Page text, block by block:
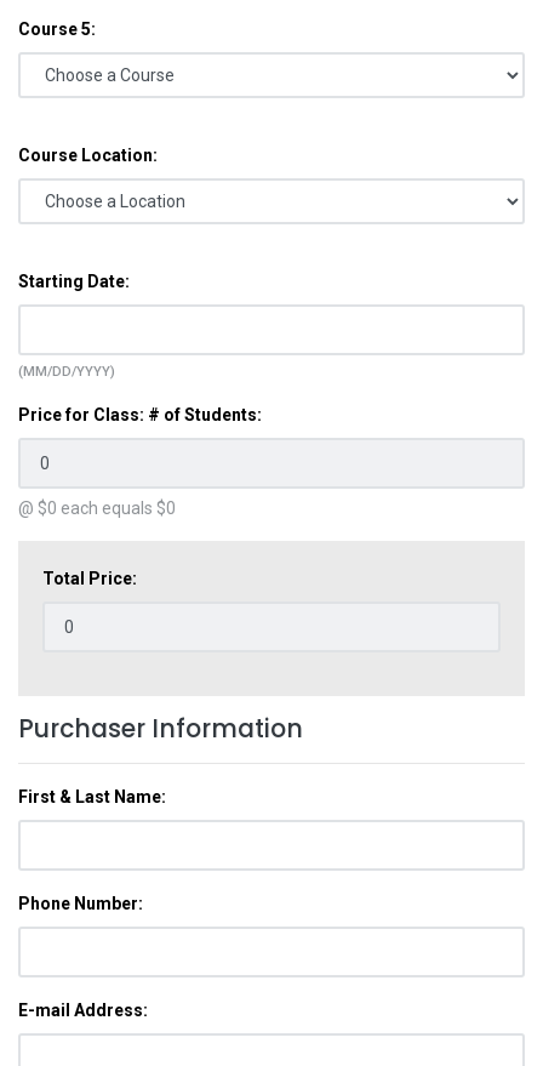
Course 5:
Course Location:
Starting Date:
(MM/DD/YYYY)
Price for Class: # of Students:
@ $0 each equals $0
Total Price:
Purchaser Information
First & Last Name:
Phone Number:
E-mail Address: